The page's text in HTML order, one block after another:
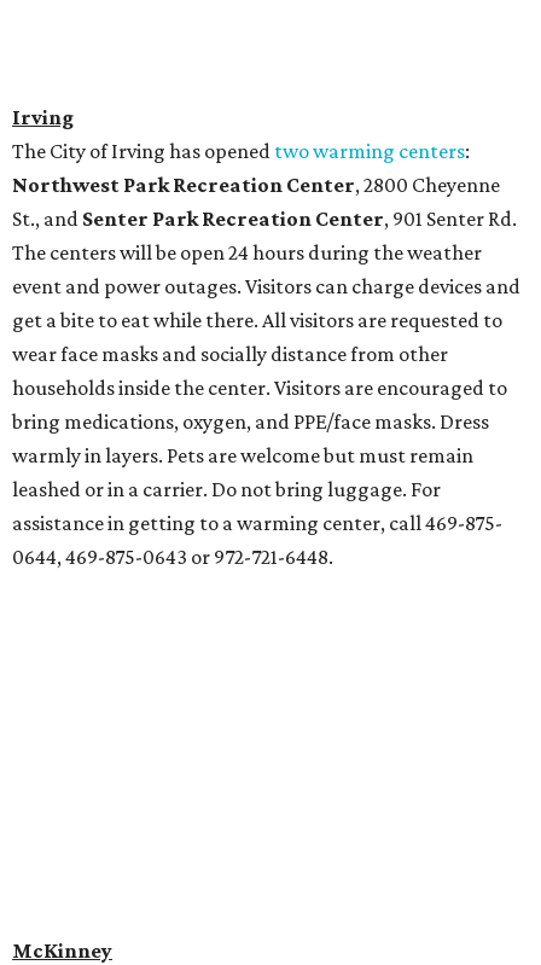
Irving
The City of Irving has opened two warming centers:
Northwest Park Recreation Center, 2800 Cheyenne
St., and Senter Park Recreation Center, 901 Senter Rd.
The centers will be open 24 hours during the weather
event and power outages. Visitors can charge devices and
get a bite to eat while there. All visitors are requested to
wear face masks and socially distance from other
households inside the center. Visitors are encouraged to
bring medications, oxygen, and PPE/face masks. Dress
warmly in layers. Pets are welcome but must remain
leashed or in a carrier. Do not bring luggage. For
assistance in getting to a warming center, call 469-875-
0644, 469-875-0643 or 972-721-6448.
McKinney